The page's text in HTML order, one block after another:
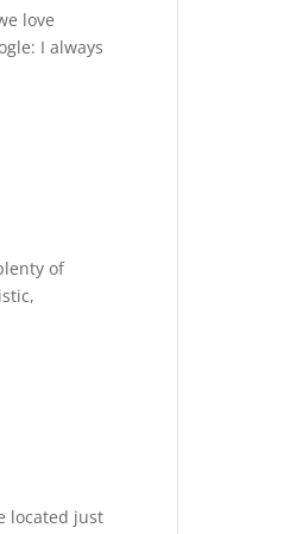
love
I always
of
located just